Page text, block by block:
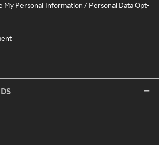
My Personal Information / Personal Data Opt-